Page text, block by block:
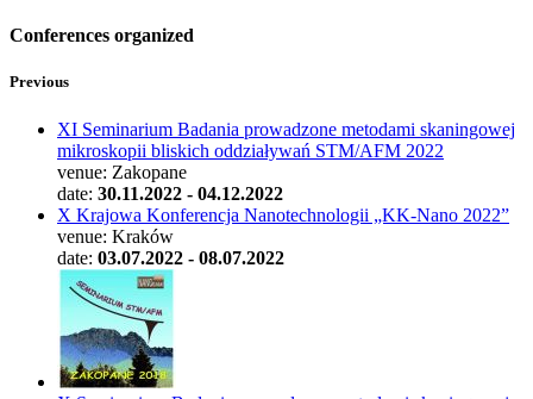
Conferences organized
Previous
XI Seminarium Badania prowadzone metodami skaningowej
mikroskopii bliskich oddziaływań STM/AFM 2022
venue: Zakopane
date: 30.11.2022 - 04.12.2022
X Krajowa Konferencja Nanotechnologii „KK-Nano 2022”
venue: Kraków
date: 03.07.2022 - 08.07.2022